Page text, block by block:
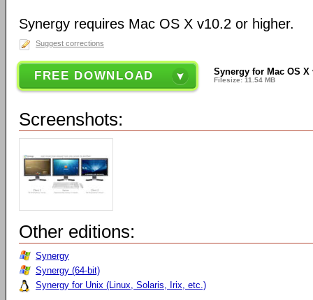
Synergy requires Mac OS X v10.2 or higher.
Suggest corrections
FREE DOWNLOAD Synergy for Mac OS X
Filesize: 11.54 MB
Screenshots:
Other editions:
Synergy
Synergy (64-bit)
Synergy for Unix (Linux, Solaris, Irix, etc.)